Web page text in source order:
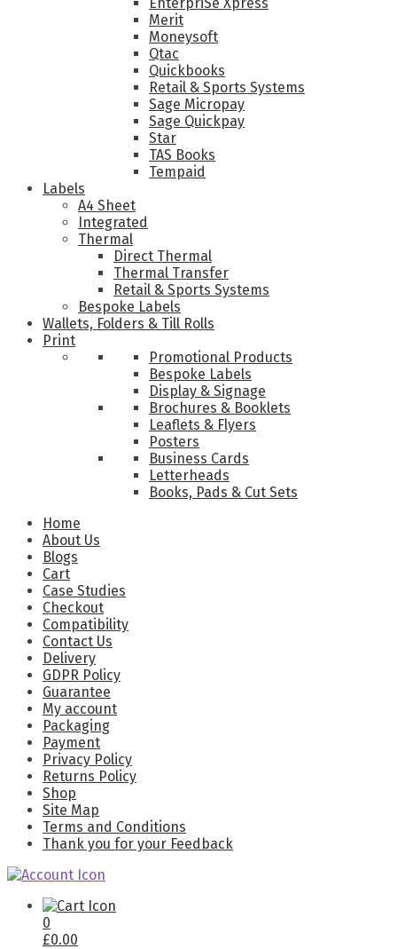
Merit
Moneysoft
Qtac
Quickbooks
Retail & Sports Systems
Sage Micropay
Sage Quickpay
Star
TAS Books
Tempaid
Labels
A4 Sheet
Integrated
Thermal
Direct Thermal
Thermal Transfer
Retail & Sports Systems
Bespoke Labels
Wallets, Folders & Till Rolls
Print
Promotional Products
Bespoke Labels
Display & Signage
Brochures & Booklets
Leaflets & Flyers
Posters
Business Cards
Letterheads
Books, Pads & Cut Sets
Home
About Us
Blogs
Cart
Case Studies
Checkout
Compatibility
Contact Us
Delivery
GDPR Policy
Guarantee
My account
Packaging
Payment
Privacy Policy
Returns Policy
Shop
Site Map
Terms and Conditions
Thank you for your Feedback
0
£0.00